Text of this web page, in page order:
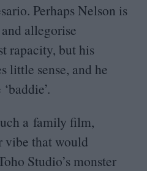
Perhaps Nelson is
allegorise
rapacity, but his
little sense, and he
‘baddie’.
a family film,
that would
Studio’s monster